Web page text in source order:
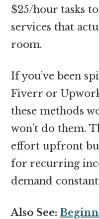
$25/hour tasks
services that
room.
If you’ve been
Fiverr or
these methods
won’t do them.
effort upfront
for recurring
demand
Also See: